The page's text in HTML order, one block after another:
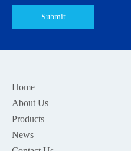
Submit
Home
About Us
Products
News